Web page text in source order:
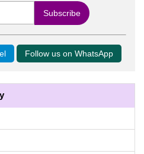
Follow us on WhatsApp